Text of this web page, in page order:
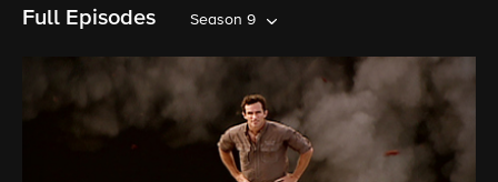
Full Episodes Season 9